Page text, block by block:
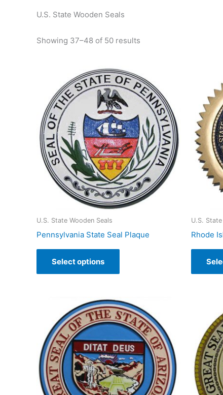
U.S. State Wooden Seals
Showing 37–48 of 50 results
U.S. State Wooden Seals
Pennsylvania State Seal Plaque
Select options
U.S.
Rhode